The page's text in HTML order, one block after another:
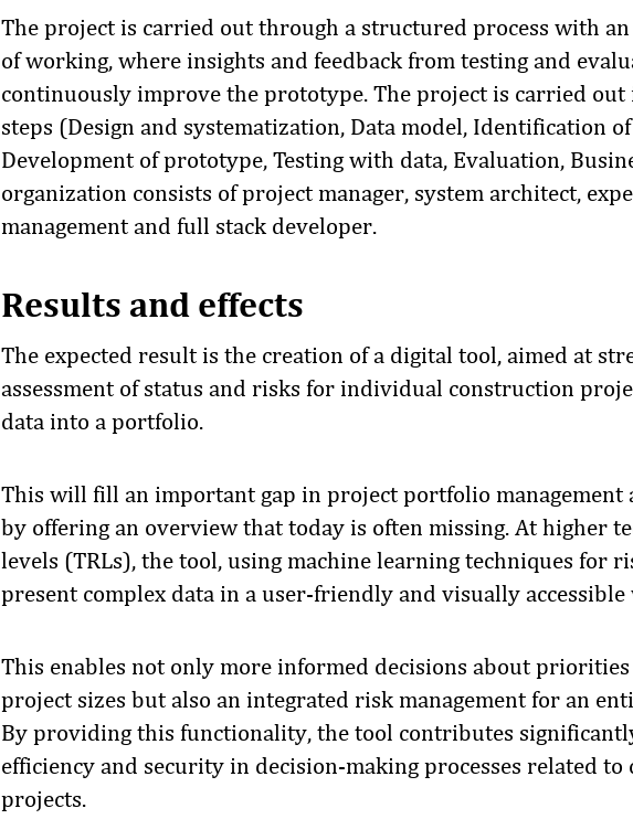
The project is carried out through a structured process with
of working, where insights and feedback from testing and
continuously improve the prototype. The project is carried out
steps (Design and systematization, Data model, Identification
Development of prototype, Testing with data, Evaluation,
organization consists of project manager, system architect,
management and full stack developer.
Results and effects
The expected result is the creation of a digital tool, aimed at
assessment of status and risks for individual construction
data into a portfolio.
This will fill an important gap in project portfolio management
by offering an overview that today is often missing. At higher
levels (TRLs), the tool, using machine learning techniques for
present complex data in a user-friendly and visually accessible
This enables not only more informed decisions about
project sizes but also an integrated risk management for an
By providing this functionality, the tool contributes
efficiency and security in decision-making processes related
projects.